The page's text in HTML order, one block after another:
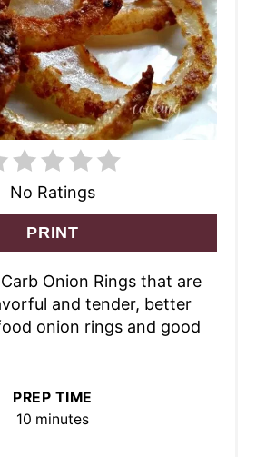
No Ratings
PRINT
Onion Rings that are
and tender, better
onion rings and good
PREP TIME
10 minutes